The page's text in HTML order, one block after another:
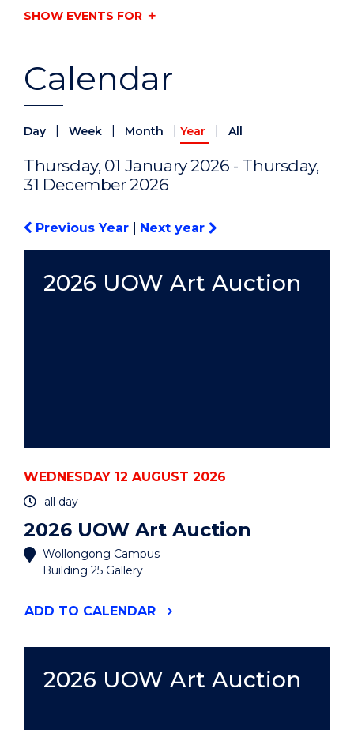
Calendar
Day Week Month Year All
Thursday, 01 January 2026 - Thursday,
31 December 2026
Previous Year Next year
2026 UOW Art Auction
WEDNESDAY 12 AUGUST 2026
all day
2026 UOW Art Auction
Wollongong Campus
Building 25 Gallery
ADD "2026
EVENT
TO CALENDAR
2026 UOW Art Auction
SHOW EVENTS FOR